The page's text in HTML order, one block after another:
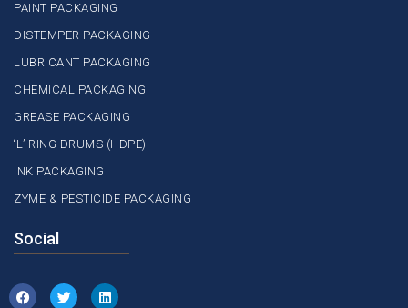
PAINT PACKAGING
DISTEMPER PACKAGING
LUBRICANT PACKAGING
CHEMICAL PACKAGING
GREASE PACKAGING
‘L’ RING DRUMS (HDPE)
INK PACKAGING
ZYME & PESTICIDE PACKAGING
Social